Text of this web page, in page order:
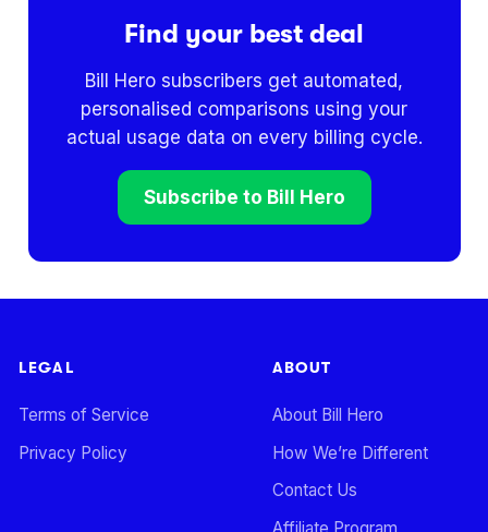
Find your best deal
Bill Hero subscribers get automated,
personalised comparisons using your
actual usage data on every billing cycle.
Subscribe to Bill Hero
LEGAL
Terms of Service
Privacy Policy
ABOUT
About Bill Hero
How We’re Different
Contact Us